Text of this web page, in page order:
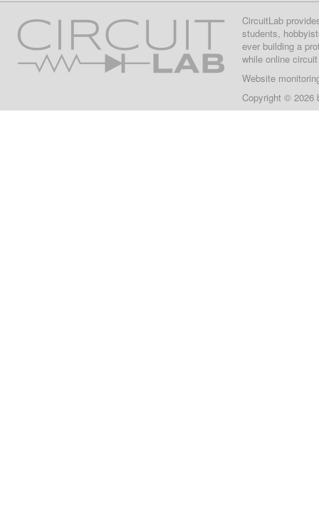
CircuitLab
students,
ever building a
while online
Website
Copyright © 2026